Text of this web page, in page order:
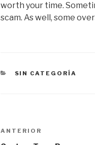
worth your time.
scam. As well, some
CATEGORÍAS
SIN CATEGORÍA
Navegación
Entrada
ANTERIOR